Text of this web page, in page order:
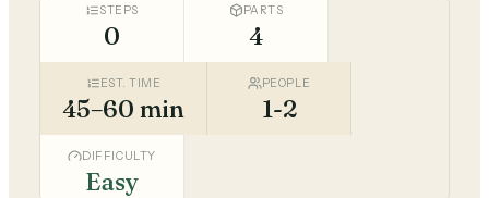
STEPS
0
PARTS
4
EST. TIME
45–60 min
PEOPLE
1-2
DIFFICULTY
Easy